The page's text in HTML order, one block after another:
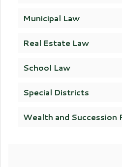
Municipal Law
Real Estate Law
School Law
Special Districts
Wealth and Succession